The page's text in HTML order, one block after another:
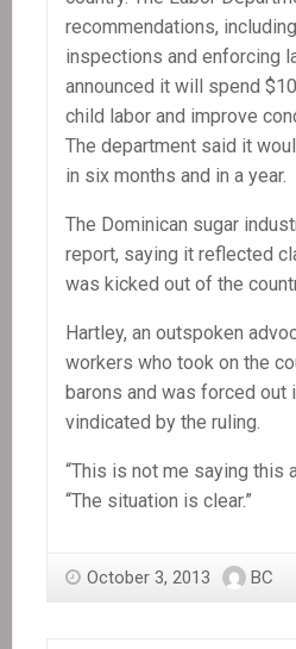
recommendations,
inspections and enforcing
announced it will spend
child labor and improve
The department said it
in six months and in a year.
The Dominican sugar
report, saying it reflected
was kicked out of the
Hartley, an outspoken
workers who took on the
barons and was forced out
vindicated by the ruling.
“This is not me saying this
“The situation is clear.”
October 3, 2013 BC